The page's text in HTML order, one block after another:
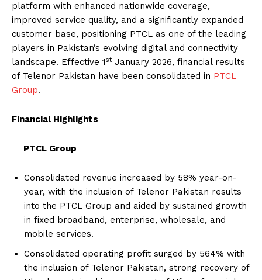
platform with enhanced nationwide coverage,
improved service quality, and a significantly expanded
customer base, positioning PTCL as one of the leading
players in Pakistan’s evolving digital and connectivity
landscape. Effective 1st January 2026, financial results
of Telenor Pakistan have been consolidated in PTCL
Group.
Financial Highlights
PTCL Group
Consolidated revenue increased by 58% year-on-
year, with the inclusion of Telenor Pakistan results
into the PTCL Group and aided by sustained growth
in fixed broadband, enterprise, wholesale, and
mobile services.
Consolidated operating profit surged by 564% with
the inclusion of Telenor Pakistan, strong recovery of